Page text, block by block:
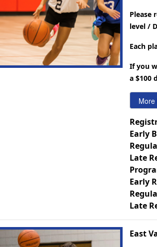
Please
level /
Each
If you
a $100
Early
Late
Early
Late
East